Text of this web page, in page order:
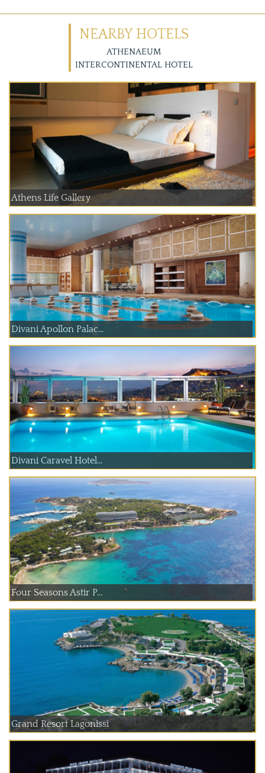
NEARBY HOTELS
ATHENAEUM
INTERCONTINENTAL HOTEL
Athens Life Gallery
Divani Apollon Palac...
Divani Caravel Hotel...
Four Seasons Astir P...
Grand Resort Lagonissi